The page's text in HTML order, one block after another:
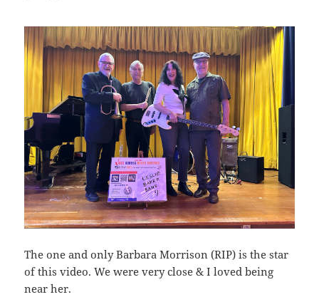
The one and only Barbara Morrison (RIP) is the star
of this video. We were very close & I loved being
near her.